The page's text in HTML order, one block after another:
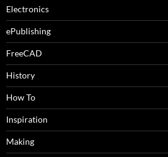
Electronics
ePublishing
FreeCAD
History
How To
Inspiration
Making